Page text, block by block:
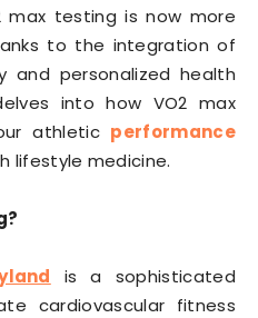
max testing is now more
to the integration of
and personalized health
into how VO2 max
athletic performance
lifestyle medicine.
is a sophisticated
cardiovascular fitness